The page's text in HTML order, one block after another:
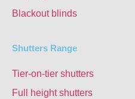
Blackout blinds
Shutters Range
Tier-on-tier shutters
Full height shutters